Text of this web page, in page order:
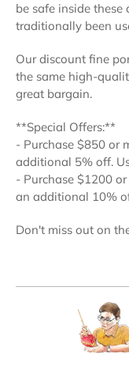
be safe inside
traditionally been
Our discount fine
the same high-
great bargain.
**Special Offers:**
- Purchase $850 or
additional 5% off.
- Purchase $1200
an additional 10%
Don't miss out on